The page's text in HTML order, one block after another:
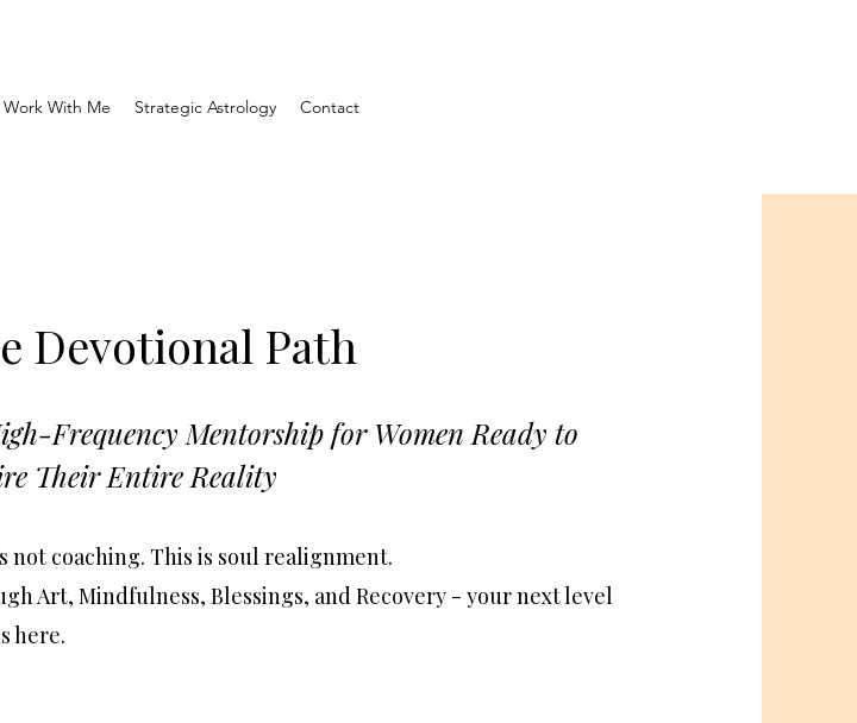
Work With Me Strategic Astrology Contact
Devotional Path
Frequency Mentorship for Women Ready to
Their Entire Reality
not coaching. This is soul realignment.
Art, Mindfulness, Blessings, and Recovery - your next level
here.